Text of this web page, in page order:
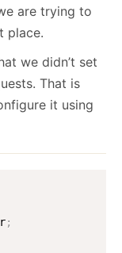
are trying to
place.
we didn’t set
That is
it using
;